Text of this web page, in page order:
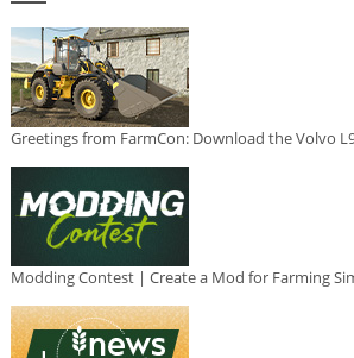
Greetings from FarmCon: Download the Volvo
Modding Contest | Create a Mod for Farming